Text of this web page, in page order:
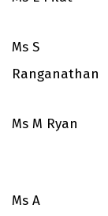
Ms S
Ranganathan
Ms M Ryan
Ms A